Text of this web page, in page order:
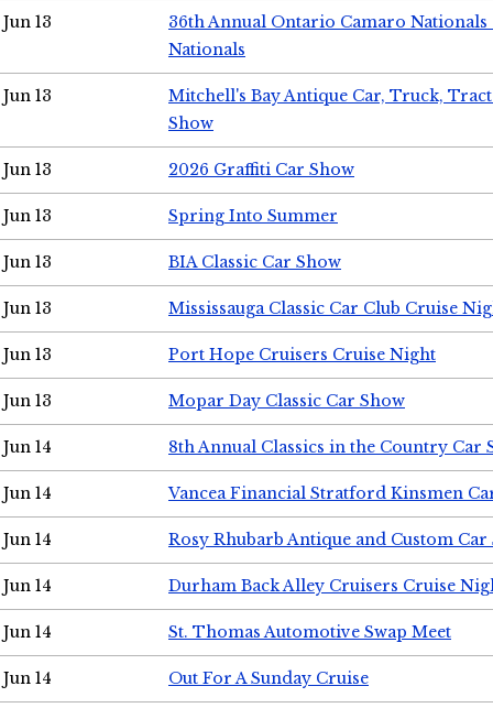
Jun 13
36th Annual Ontario Camaro
Nationals
Jun 13
Mitchell's Bay Antique Car, Truck,
Show
Jun 13 2026 Graffiti Car Show
Jun 13 Spring Into Summer
Jun 13 BIA Classic Car Show
Jun 13 Mississauga Classic Car Club Cruise
Jun 13 Port Hope Cruisers Cruise Night
Jun 13 Mopar Day Classic Car Show
Jun 14 8th Annual Classics in the Country Car
Jun 14 Vancea Financial Stratford Kinsmen
Jun 14 Rosy Rhubarb Antique and Custom Car
Jun 14 Durham Back Alley Cruisers Cruise
Jun 14 St. Thomas Automotive Swap Meet
Jun 14 Out For A Sunday Cruise